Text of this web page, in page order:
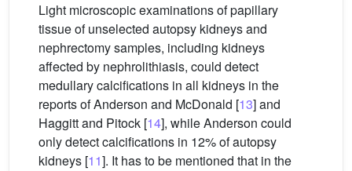
Light microscopic examinations of papillary
tissue of unselected autopsy kidneys and
nephrectomy samples, including kidneys
affected by nephrolithiasis, could detect
medullary calcifications in all kidneys in the
reports of Anderson and McDonald [13] and
Haggitt and Pitock [14], while Anderson could
only detect calcifications in 12% of autopsy
kidneys [11]. It has to be mentioned that in the